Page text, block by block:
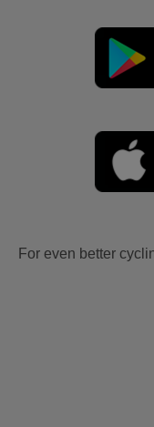
For even better